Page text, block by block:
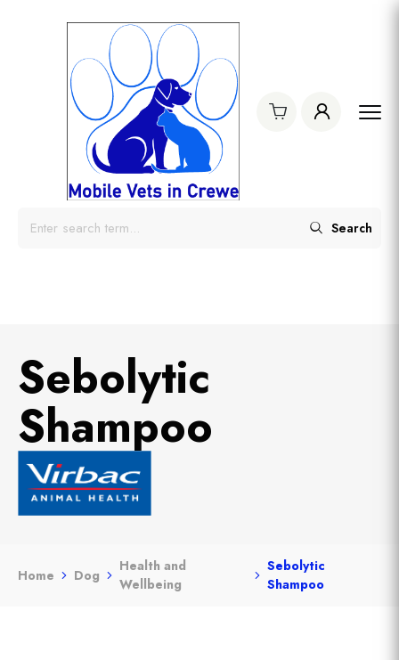
Search
Sebolytic
Shampoo
Home Dog
Health and
Wellbeing
Sebolytic
Shampoo